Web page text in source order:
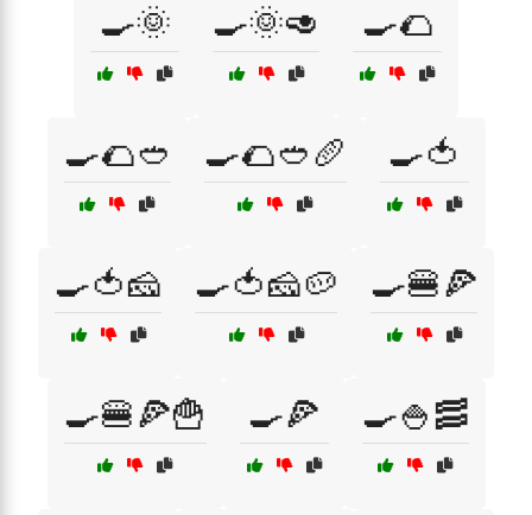
🍳🌞 🍳🌞🥑 🍳🌮
🍳🌮🥙 🍳🌮🥙🥖 🍳🍅
🍳🍅🧀 🍳🍅🧀🥔 🍳🍔🍕
🍳🍔🍕🍟 🍳🍕 🍳🍚🥓